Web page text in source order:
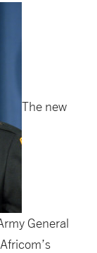
The new
General